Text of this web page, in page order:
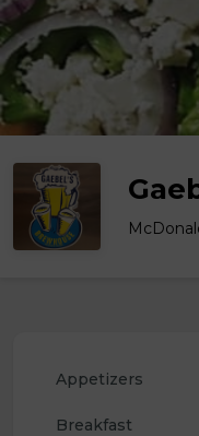
Appetizers
Breakfast